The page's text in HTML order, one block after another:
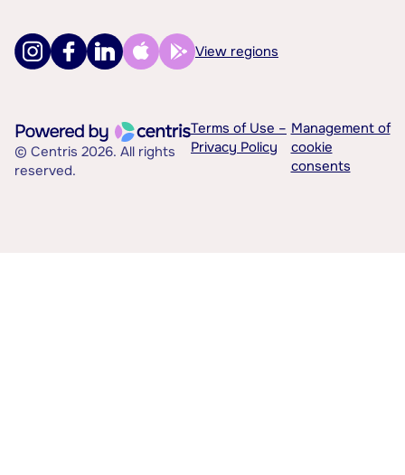
View regions
© Centris 2026. All rights
reserved.
Terms of Use –
Privacy Policy
Management of
cookie
consents